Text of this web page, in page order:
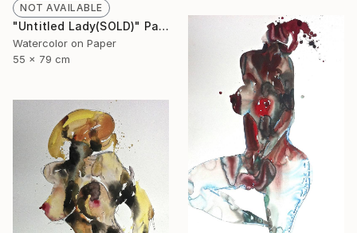
NOT AVAILABLE
"Untitled Lady(SOLD)" Painting
Watercolor on Paper
55 x 79 cm